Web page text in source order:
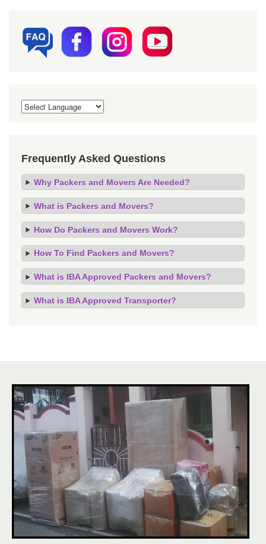
Frequently Asked Questions
Why Packers and Movers Are Needed?
What is Packers and Movers?
How Do Packers and Movers Work?
How To Find Packers and Movers?
What is IBA Approved Packers and Movers?
What is IBA Approved Transporter?